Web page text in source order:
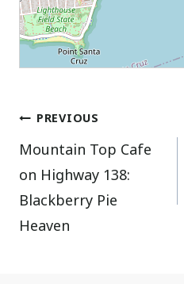
Post
navigation
PREVIOUS
Mountain Top Cafe
on Highway 138:
Blackberry Pie
Heaven